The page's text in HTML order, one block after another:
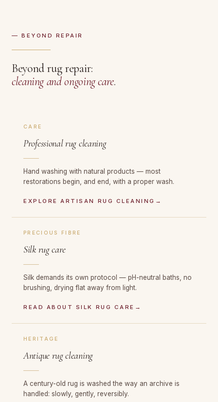
— BEYOND REPAIR
Beyond rug repair:
cleaning and ongoing care.
CARE
Professional rug cleaning
Hand washing with natural products — most
restorations begin, and end, with a proper wash.
EXPLORE ARTISAN RUG CLEANING →
PRECIOUS FIBRE
Silk rug care
Silk demands its own protocol — pH-neutral baths, no
brushing, drying flat away from light.
READ ABOUT SILK RUG CARE →
HERITAGE
Antique rug cleaning
A century-old rug is washed the way an archive is
handled: slowly, gently, reversibly.